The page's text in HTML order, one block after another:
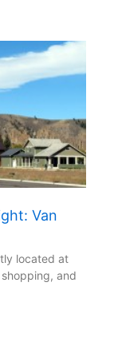
Van
located at
and